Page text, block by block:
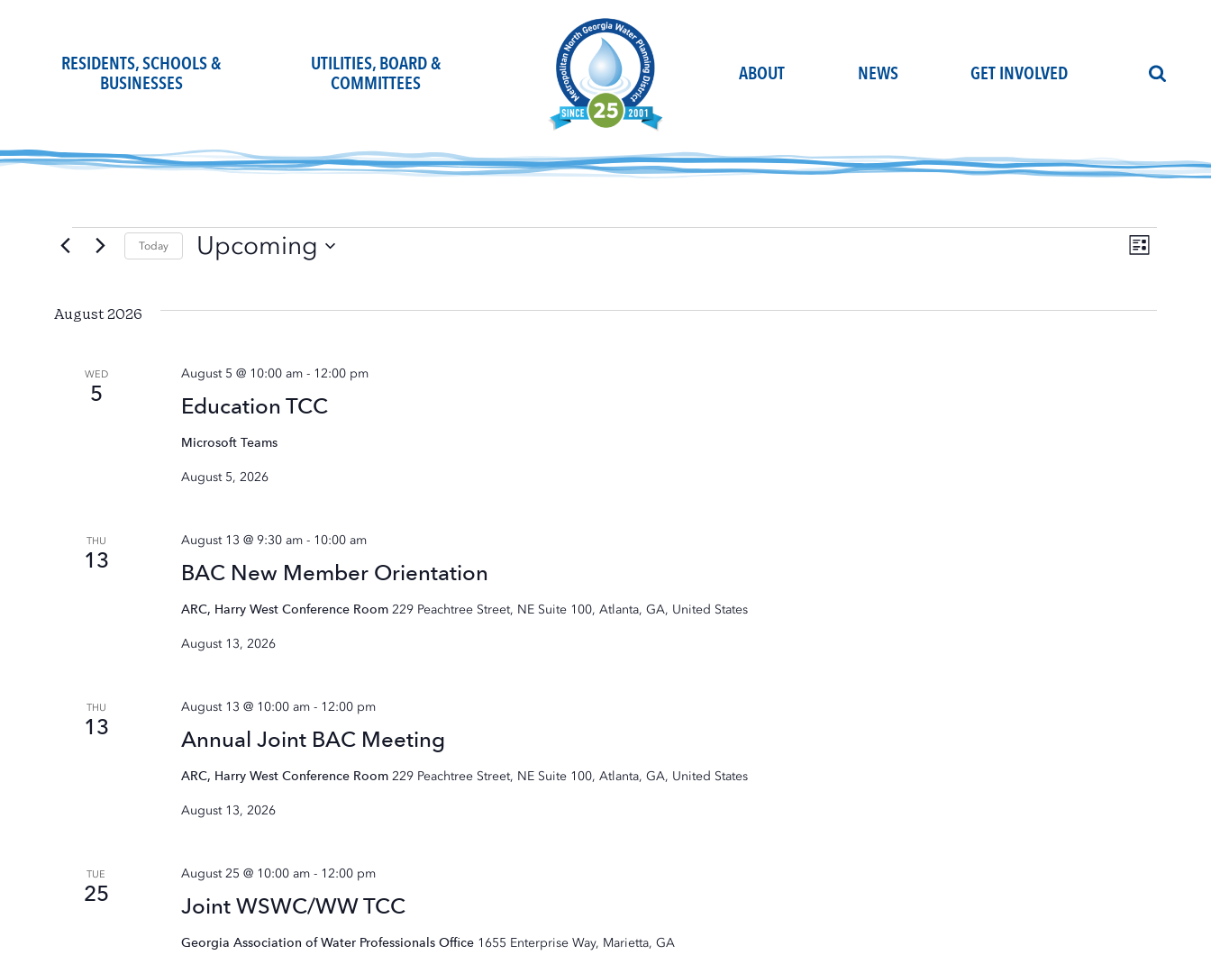
RESIDENTS, SCHOOLS &
BUSINESSES
UTILITIES, BOARD &
COMMITTEES
ABOUT NEWS GET INVOLVED
Events List
Today Upcoming
August 2026
WED
5 Education TCC
August 5 @ 10:00 am - 12:00 pm
Microsoft Teams
August 5, 2026
THU
13 BAC New Member Orientation
August 13 @ 9:30 am - 10:00 am
ARC, Harry West Conference Room229 Peachtree Street, NE Suite 100, Atlanta, GA, United States
August 13, 2026
THU
13 Annual Joint BAC Meeting
August 13 @ 10:00 am - 12:00 pm
ARC, Harry West Conference Room229 Peachtree Street, NE Suite 100, Atlanta, GA, United States
August 13, 2026
TUE
25 Joint WSWC/WW TCC
August 25 @ 10:00 am - 12:00 pm
Georgia Association of Water Professionals Office 1655 Enterprise Way, Marietta, GA